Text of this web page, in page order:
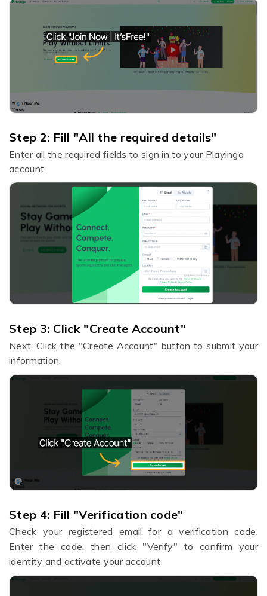
Step 2: Fill "All the required details"
Enter all the required fields to sign in to your Playinga
account.
Step 3: ​Click "Create Account"
Next,Click the "Create Account" button to submit your
information.
Step 4: Fill "Verification code"
Check your registered email for a verification code.
Enter the code, then click "Verify" to confirm your
identity and activate your account